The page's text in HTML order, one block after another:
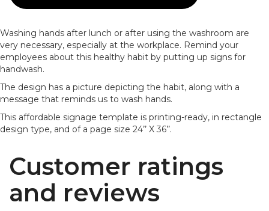
Washing hands after lunch or after using the washroom are
very necessary, especially at the workplace. Remind your
employees about this healthy habit by putting up signs for
handwash.
The design has a picture depicting the habit, along with a
message that reminds us to wash hands.
This affordable signage template is printing-ready, in rectangle
design type, and of a page size 24’’ X 36’’.
Customer ratings
and reviews